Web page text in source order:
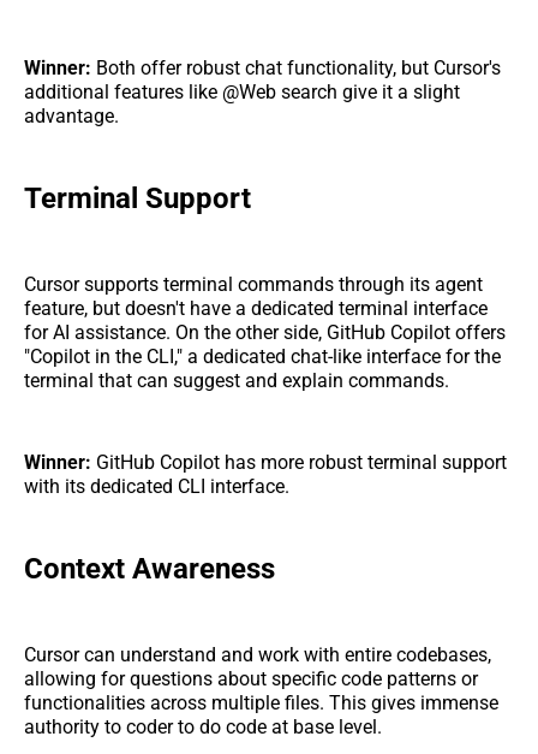
Winner: Both offer robust chat functionality, but Cursor's
additional features like @Web search give it a slight
advantage.
Terminal Support
Cursor supports terminal commands through its agent
feature, but doesn't have a dedicated terminal interface
for AI assistance. On the other side, GitHub Copilot offers
"Copilot in the CLI," a dedicated chat-like interface for the
terminal that can suggest and explain commands.
Winner: GitHub Copilot has more robust terminal support
with its dedicated CLI interface.
Context Awareness
Cursor can understand and work with entire codebases,
allowing for questions about specific code patterns or
functionalities across multiple files. This gives immense
authority to coder to do code at base level.